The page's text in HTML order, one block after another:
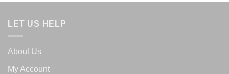
LET US HELP
About Us
My Account